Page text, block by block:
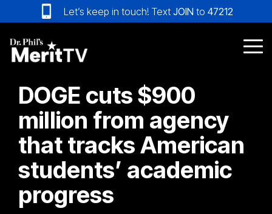
to
the
main
content.
Let’s keep in touch! Text JOIN to 47212
DOGE cuts $900
million from agency
that tracks American
students’ academic
progress